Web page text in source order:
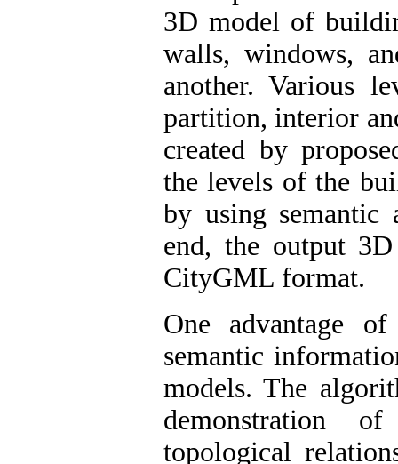
3D model of
walls, windows,
another. Various
partition, interior
created by
the levels of the
by using semantic
end, the output
CityGML format.
One advantage
semantic
models. The
demonstration
topological